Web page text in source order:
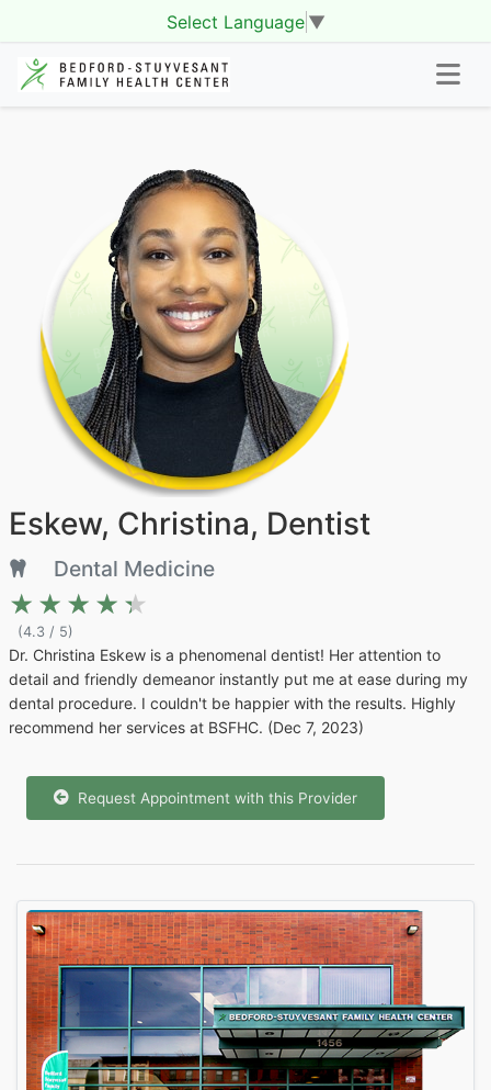
Select Language ▼
Eskew, Christina, Dentist
Dental Medicine
★★★★★
★★★★★
(4.3 / 5)
Dr. Christina Eskew is a phenomenal dentist! Her attention to
detail and friendly demeanor instantly put me at ease during my
dental procedure. I couldn't be happier with the results. Highly
recommend her services at BSFHC. (Dec 7, 2023)
Request Appointment with this Provider